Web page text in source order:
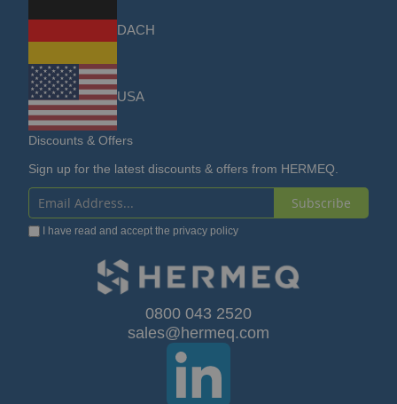
DACH
USA
Discounts & Offers
Sign up for the latest discounts & offers from HERMEQ.
Sign
Up
Subscribe
I have read and accept the privacy policy
0800 043 2520
sales@hermeq.com